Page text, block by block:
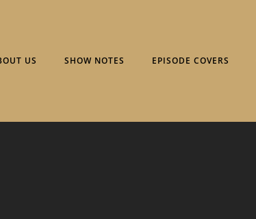
US SHOW NOTES EPISODE COVERS